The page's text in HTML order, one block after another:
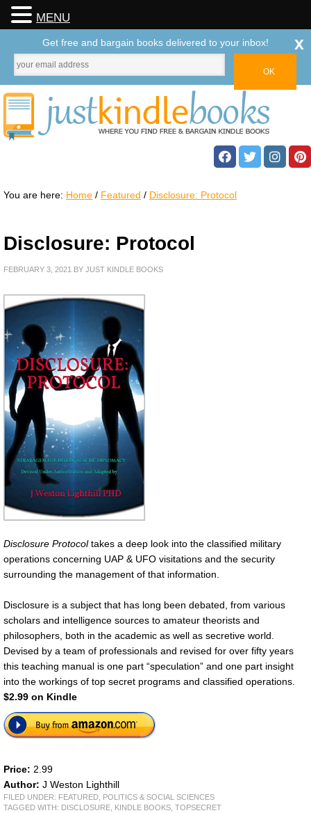
You are here: Home / Featured / Disclosure: Protocol
Disclosure: Protocol
FEBRUARY 3, 2021 BY JUST KINDLE BOOKS
Disclosure Protocoltakes a deep look into the classified military
operations concerning UAP & UFO visitations and the security
surrounding the management of that information.
Disclosure is a subject that has long been debated, from various
scholars and intelligence sources to amateur theorists and
philosophers, both in the academic as well as secretive world.
Devised by a team of professionals and revised for over fifty years
this teaching manual is one part “speculation” and one part insight
into the workings of top secret programs and classified operations.
$2.99 on Kindle
Price: 2.99
Author: J Weston Lighthill
FILED UNDER: FEATURED POLITICS & SOCIAL SCIENCES
TAGGED WITH: DISCLOSURE KINDLE BOOKS TOPSECRET
MENU
Get free and bargain books delivered to your inbox! x